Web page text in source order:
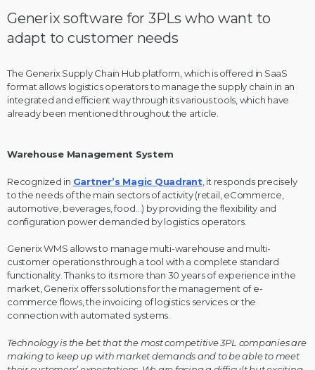
Generix software for 3PLs who want to
adapt to customer needs
The Generix Supply Chain Hub platform, which is offered in SaaS
format allows logistics operators to manage the supply chain in an
integrated and efficient way through its various tools, which have
already been mentioned throughout the article.
Warehouse Management System
Recognized in Gartner’s Magic Quadrant , it responds precisely
to the needs of the main sectors of activity (retail, eCommerce,
automotive, beverages, food…) by providing the flexibility and
configuration power demanded by logistics operators.
Generix WMS allows to manage multi-warehouse and multi-
customer operations through a tool with a complete standard
functionality. Thanks to its more than 30 years of experience in the
market, Generix offers solutions for the management of e-
commerce flows, the invoicing of logistics services or the
connection with automated systems.
Technology is the bet that the most competitive 3PL companies are
making to keep up with market demands and to be able to meet